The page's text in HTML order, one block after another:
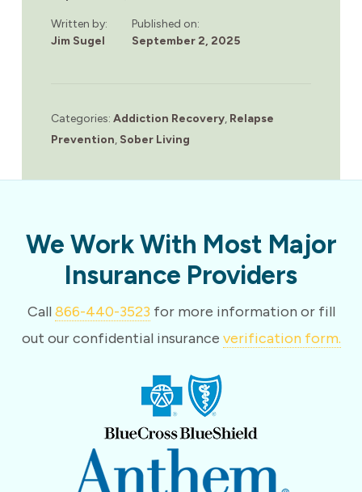
Written by:
Jim Sugel
Published on:
September 2, 2025
Categories: Addiction Recovery, Relapse
Prevention, Sober Living
We Work With Most Major
Insurance Providers
Call866-440-3523 for more information or fill
out our confidential insurance verification form.